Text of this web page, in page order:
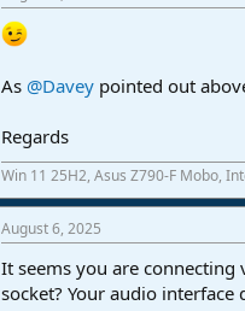
t
i
s
As @Davey pointed out
Regards
Win 11 25H2, Asus Z790-F Mobo,
August 6, 2025
It seems you are connecting
socket? Your audio